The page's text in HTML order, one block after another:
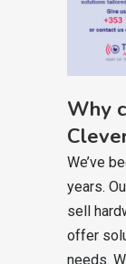
Why
We’ve
years.
sell
offer
needs.